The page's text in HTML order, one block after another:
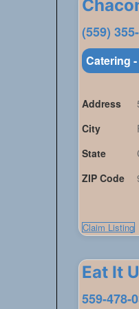
(559)
Catering
Address
City
State
ZIP Code
Claim Listing
Eat It
559-478-